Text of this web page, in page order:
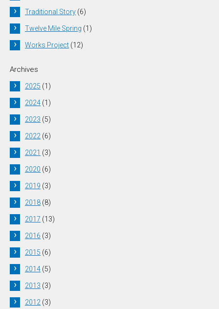
Traditional Story (6)
Twelve Mile Spring (1)
Works Project (12)
Archives
2025 (1)
2024 (1)
2023 (5)
2022 (6)
2021 (3)
2020 (6)
2019 (3)
2018 (8)
2017 (13)
2016 (3)
2015 (6)
2014 (5)
2013 (3)
2012 (3)